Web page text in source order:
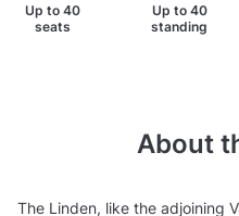
Up to 40
seats
Up to 40
standing
About
The Linden, like the adjoining